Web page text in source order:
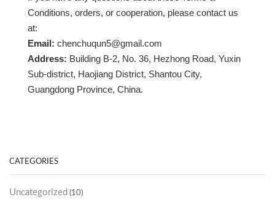
Conditions, orders, or cooperation, please contact us
at:
Email: chenchuqun5@gmail.com
Address: Building B-2, No. 36, Hezhong Road, Yuxin
Sub-district, Haojiang District, Shantou City,
Guangdong Province, China.
CATEGORIES
Uncategorized (10)